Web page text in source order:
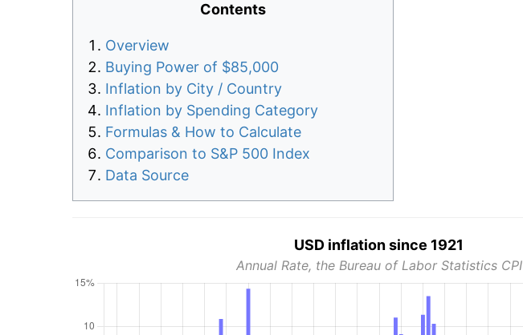
Contents
Overview
Buying Power of $85,000
Inflation by City / Country
Inflation by Spending Category
Formulas & How to Calculate
Comparison to S&P 500 Index
Data Source
USD inflation since 1921
Annual Rate, the Bureau of Labor Statistics CPI